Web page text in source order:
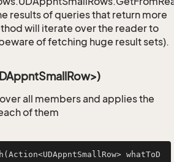
results of queries that return more
will iterate over the reader to
of fetching huge result sets).
all members and applies the
of them
(Action<UDAppntSmallRow> whatToD